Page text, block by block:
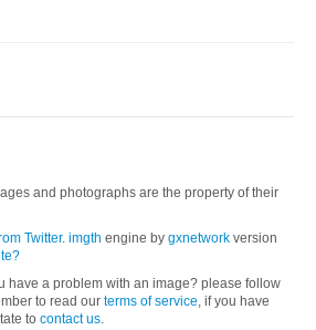
and photographs are the property of their
Twitter. imgth engine by gxnetwork version
have a problem with an image? please follow
to read our terms of service, if you have
to contact us.